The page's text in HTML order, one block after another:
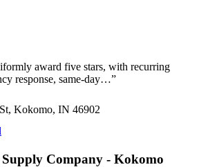
award five stars, with recurring
response, same-day…”
Kokomo, IN 46902
Company - Kokomo